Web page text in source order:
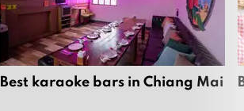
Best karaoke bars in Chiang Mai